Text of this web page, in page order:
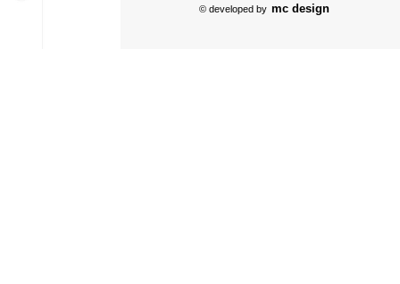
© developed by mc design